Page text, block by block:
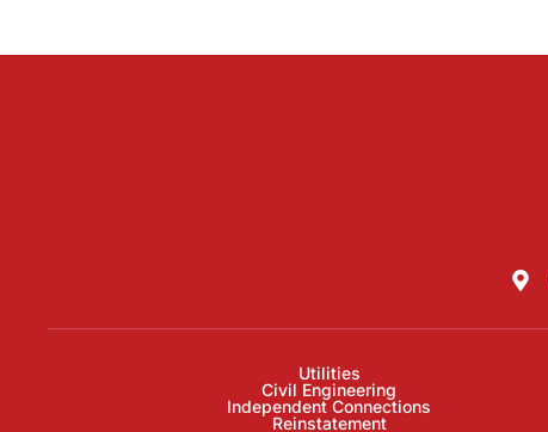
Utilities
Civil Engineering
Independent Connections
Reinstatement